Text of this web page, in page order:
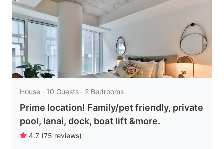
House · 10 Guests · 2 Bedrooms
Prime location! Family/pet friendly, private
pool, lanai, dock, boat lift &more.
4.7 (75 reviews)